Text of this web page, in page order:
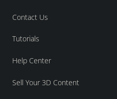
Contact Us
Tutorials
Help Center
Sell Your 3D Content